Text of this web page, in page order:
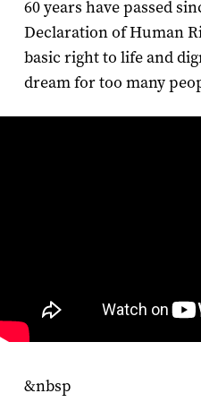
60 years have passed
Declaration of Human
basic right to life and
dream for too many
&nbsp